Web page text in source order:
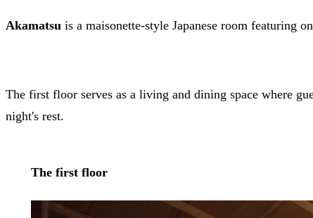
Akamatsu is a maisonette-style Japanese room featuring
The first floor serves as a living and dining space where
night's rest.
The first floor